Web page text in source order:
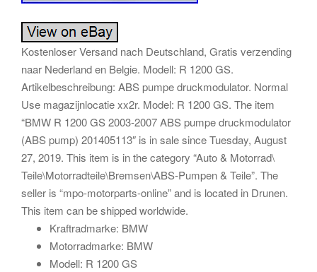
Kostenloser Versand nach Deutschland, Gratis verzending
naar Nederland en Belgie. Modell: R 1200 GS.
Artikelbeschreibung: ABS pumpe druckmodulator. Normal
Use magazijnlocatie xx2r. Model: R 1200 GS. The item
“BMW R 1200 GS 2003-2007 ABS pumpe druckmodulator
(ABS pump) 201405113″ is in sale since Tuesday, August
27, 2019. This item is in the category “Auto & Motorrad\
Teile\Motorradteile\Bremsen\ABS-Pumpen & Teile”. The
seller is “mpo-motorparts-online” and is located in Drunen.
This item can be shipped worldwide.
Kraftradmarke: BMW
Motorradmarke: BMW
Modell: R 1200 GS